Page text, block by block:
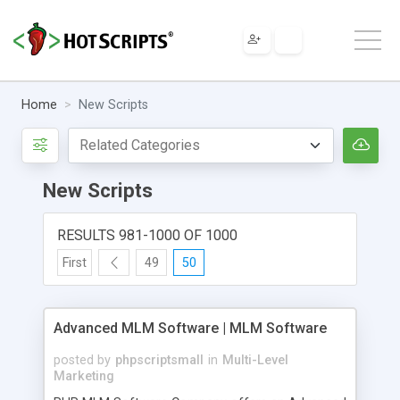
Home New Scripts
New Scripts
RESULTS 981-1000 OF 1000
First 49 50
Advanced MLM Software | MLM Software
posted by phpscriptsmall in Multi-Level
Marketing